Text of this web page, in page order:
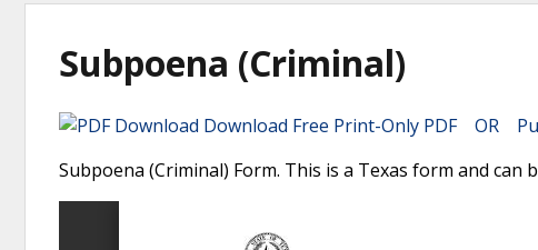
Subpoena (Criminal)
Download Free Print-Only PDF OR
Subpoena (Criminal) Form. This is a Texas form and can